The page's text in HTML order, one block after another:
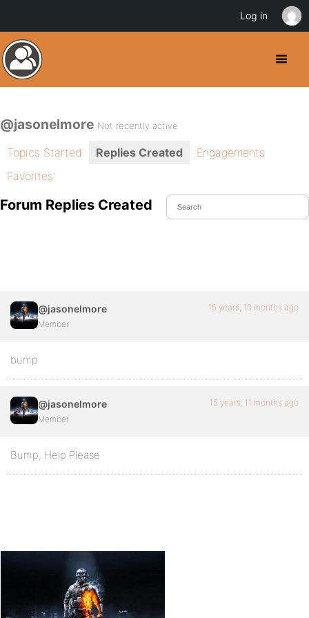
@jasonelmore Not recently active
Topics Started Replies Created
Engagements
Favorites
Forum Replies Created
@jasonelmore
Member
15 years, 10 months ago
bump
@jasonelmore
Member
15 years, 11 months ago
Bump, Help Please
Log in